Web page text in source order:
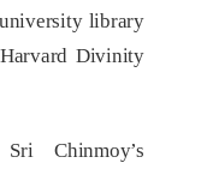
library
Divinity
Chinmoy’s